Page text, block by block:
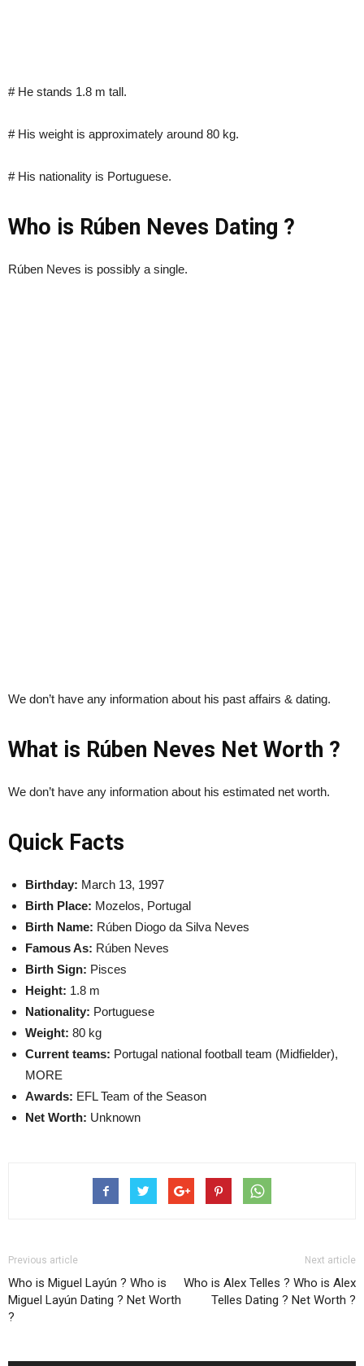
# He stands 1.8 m tall.
# His weight is approximately around 80 kg.
# His nationality is Portuguese.
Who is Rúben Neves Dating ?
Rúben Neves is possibly a single.
We don’t have any information about his past affairs & dating.
What is Rúben Neves Net Worth ?
We don’t have any information about his estimated net worth.
Quick Facts
Birthday: March 13, 1997
Birth Place: Mozelos, Portugal
Birth Name: Rúben Diogo da Silva Neves
Famous As: Rúben Neves
Birth Sign: Pisces
Height: 1.8 m
Nationality: Portuguese
Weight: 80 kg
Current teams: Portugal national football team (Midfielder),
MORE
Awards: EFL Team of the Season
Net Worth: Unknown
Previous article
Who is Miguel Layún ? Who is
Miguel Layún Dating ? Net Worth
?
Next article
Who is Alex Telles ? Who is Alex
Telles Dating ? Net Worth ?